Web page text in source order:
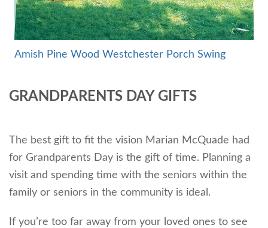
Amish Pine Wood Westchester Porch Swing
GRANDPARENTS DAY GIFTS
The best gift to fit the vision Marian McQuade had
for Grandparents Day is the gift of time. Planning a
visit and spending time with the seniors within the
family or seniors in the community is ideal.
If you’re too far away from your loved ones to see